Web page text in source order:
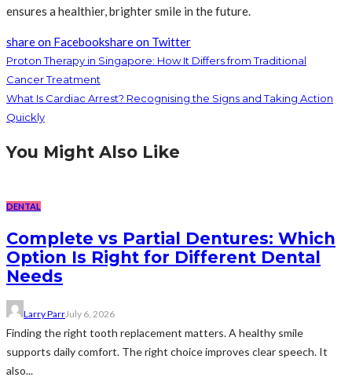
ensures a healthier, brighter smile in the future.
share on Facebookshare on Twitter
Proton Therapy in Singapore: How It Differs from Traditional
Cancer Treatment
What Is Cardiac Arrest? Recognising the Signs and Taking Action
Quickly
You Might Also Like
DENTAL
Complete vs Partial Dentures: Which
Option Is Right for Different Dental
Needs
Larry ParrJuly 6, 2026
Finding the right tooth replacement matters. A healthy smile
supports daily comfort. The right choice improves clear speech. It
also...